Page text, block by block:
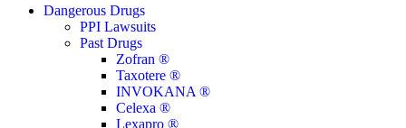
Close
Dangerous Drugs
PPI Lawsuits
Past Drugs
Zofran ®
Taxotere ®
INVOKANA ®
Celexa ®
Lexapro ®